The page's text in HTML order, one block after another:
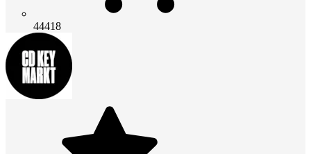
44418